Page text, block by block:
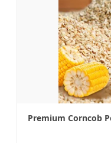
Premium Corncob